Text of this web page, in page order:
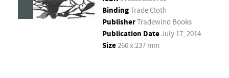
BindingTrade Cloth
PublisherTradewind Books
Publication DateJuly 17, 2014
Size260 x 237 mm